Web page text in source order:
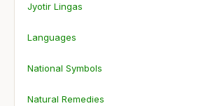
Jyotir Lingas
Languages
National Symbols
Natural Remedies